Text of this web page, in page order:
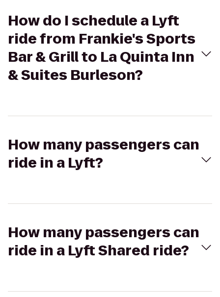
How do I schedule a Lyft
ride from Frankie's Sports
Bar & Grill to La Quinta Inn
& Suites Burleson?
How many passengers can
ride in a Lyft?
How many passengers can
ride in a Lyft Shared ride?